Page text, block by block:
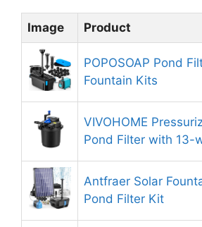
Image Product
POPOSOAP Pond
Fountain Kits
VIVOHOME
Pond Filter with 13-
Antfraer Solar
Pond Filter Kit